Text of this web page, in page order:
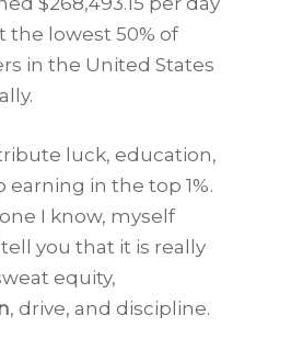
the lowest 50% of
in the United States
luck, education,
earning in the top 1%.
I know, myself
you that it is really
equity,
, drive, and discipline.